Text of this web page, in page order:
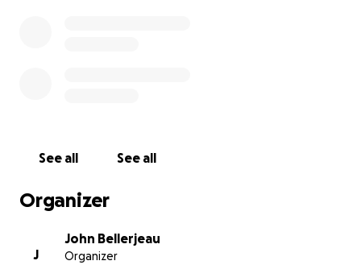
See all See all
Organizer
J
John Bellerjeau
Organizer